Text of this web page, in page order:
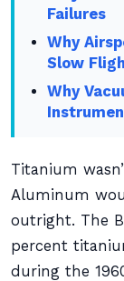
Failures
Why
Slow
Why
Titanium
Aluminum
outright. The
percent
during the